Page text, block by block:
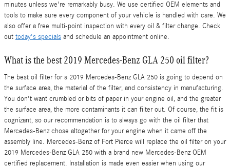
minutes unless we're remarkably busy. We use certified OEM elements and
tools to make sure every component of your vehicle is handled with care. We
also offer a free multi-point inspection with every oil & filter change. Check
out today's specials and schedule an appointment online.
What is the best 2019 Mercedes-Benz GLA 250 oil filter?
The best oil filter for a 2019 Mercedes-Benz GLA 250 is going to depend on
the surface area, the material of the filter, and consistency in manufacturing.
You don't want crumbled or bits of paper in your engine oil, and the greater
the surface area, the more contaminants it can filter out. Of course, the fit is
cognizant, so our recommendation is to always go with the oil filter that
Mercedes-Benz chose altogether for your engine when it came off the
assembly line. Mercedes-Benz of Fort Pierce will replace the oil filter on your
2019 Mercedes-Benz GLA 250 with a brand new Mercedes-Benz OEM
certified replacement. Installation is made even easier when using our